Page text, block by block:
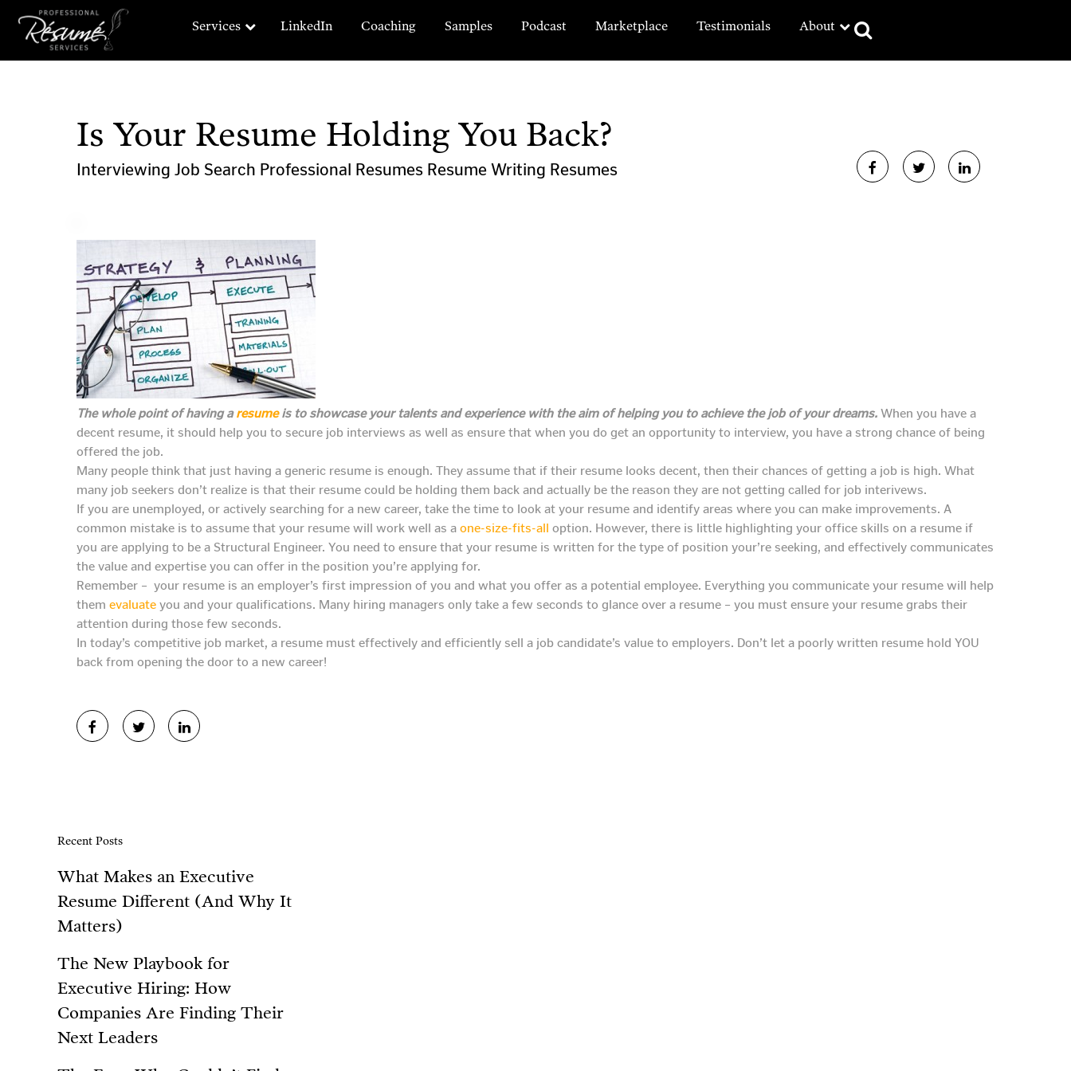
Services LinkedIn Coaching Samples Podcast Marketplace Testimonials About
Is Your Resume Holding You Back?
Interviewing Job Search Professional Resumes Resume Writing Resumes
The whole point of having aresumeis to showcase your talents and experience with the aim of helping you to achieve the job of your dreams. When you have a
decent resume, it should help you to secure job interviews as well as ensure that when you do get an opportunity to interview, you have a strong chance of being
offered the job.
Many people think that just having a generic resume is enough. They assume that if their resume looks decent, then their chances of getting a job is high. What
many job seekers don’t realize is that their resume could be holding them back and actually be the reason they are not getting called for job interivews.
If you are unemployed, or actively searching for a new career, take the time to look at your resume and identify areas where you can make improvements. A
common mistake is to assume that your resume will work well as a one-size-fits-all option. However, there is little highlighting your office skills on a resume if
you are applying to be a Structural Engineer. You need to ensure that your resume is written for the type of position your’re seeking, and effectively communicates
the value and expertise you can offer in the position you’re applying for.
Remember – your resume is an employer’s first impression of you and what you offer as a potential employee. Everything you communicate your resume will help
them evaluate you and your qualifications. Many hiring managers only take a few seconds to glance over a resume – you must ensure your resume grabs their
attention during those few seconds.
In today’s competitive job market, a resume must effectively and efficiently sell a job candidate’s value to employers. Don’t let a poorly written resume hold YOU
back from opening the door to a new career!
Recent Posts
What Makes an Executive
Resume Different (And Why It
Matters)
The New Playbook for
Executive Hiring: How
Companies Are Finding Their
Next Leaders